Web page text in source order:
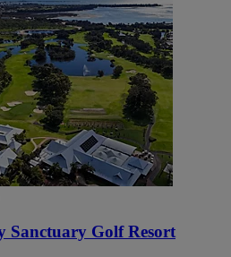
Sanctuary Golf Resort